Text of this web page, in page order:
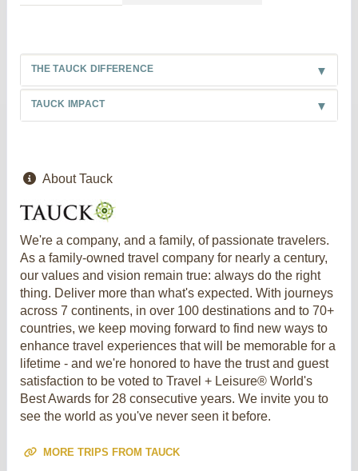
THE TAUCK DIFFERENCE
TAUCK IMPACT
About Tauck
We're a company, and a family, of passionate travelers.
As a family-owned travel company for nearly a century,
our values and vision remain true: always do the right
thing. Deliver more than what's expected. With journeys
across 7 continents, in over 100 destinations and to 70+
countries, we keep moving forward to find new ways to
enhance travel experiences that will be memorable for a
lifetime - and we're honored to have the trust and guest
satisfaction to be voted to Travel + Leisure® World's
Best Awards for 28 consecutive years. We invite you to
see the world as you've never seen it before.
MORE TRIPS FROM TAUCK